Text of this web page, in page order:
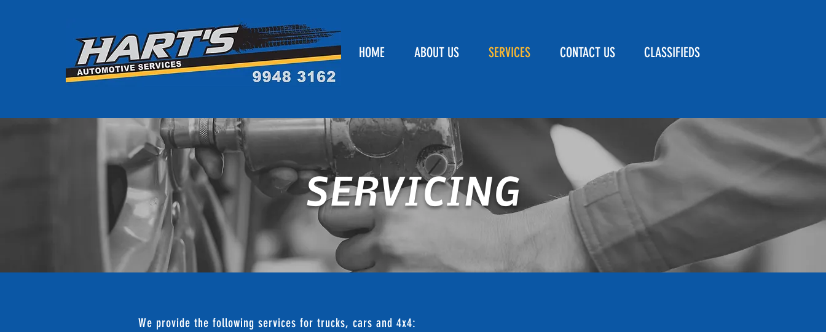
HOME ABOUT US SERVICES CONTACT US CLASSIFIEDS
We provide the following services for trucks, cars and 4x4:
SERVICING